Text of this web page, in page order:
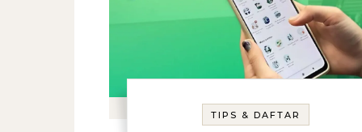
TIPS & DAFTAR